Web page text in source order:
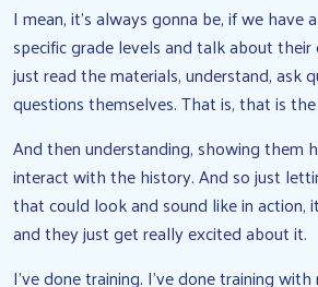
I mean, it’s always gonna be, if we have
specific grade levels and talk about
just read the materials, understand, ask
questions themselves. That is, that is
And then understanding, showing them
interact with the history. And so just
that could look and sound like in action,
and they just get really excited about it.
I’ve done training. I’ve done training